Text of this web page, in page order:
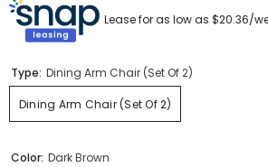
Lease for as low as $20.36/
Type: Dining Arm Chair (Set Of 2)
Dining Arm Chair (Set Of 2)
Color: Dark Brown